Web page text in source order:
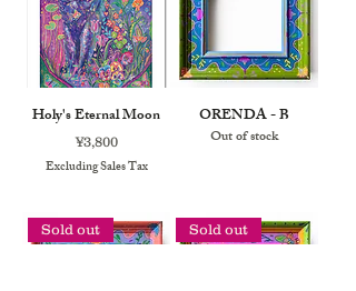
Holy's Eternal Moon
Price
¥3,800
Excluding Sales Tax
ORENDA - B
Out of stock
Sold out Sold out